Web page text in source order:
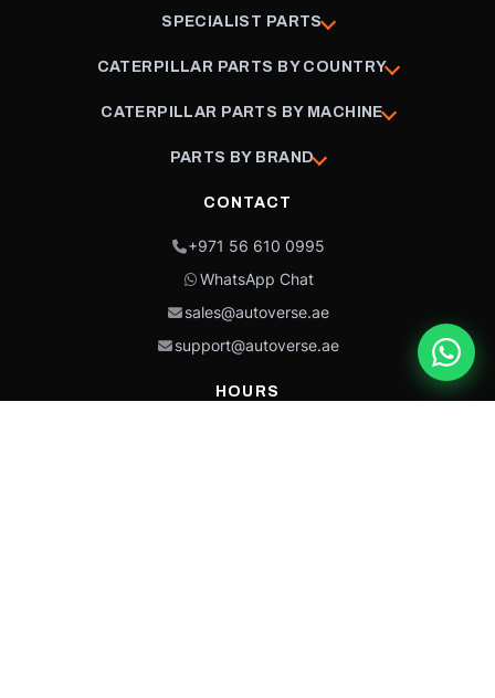
SPECIALIST PARTS
CATERPILLAR PARTS BY COUNTRY
CATERPILLAR PARTS BY MACHINE
PARTS BY BRAND
CONTACT
+971 56 610 0995
WhatsApp Chat
sales@autoverse.ae
support@autoverse.ae
HOURS